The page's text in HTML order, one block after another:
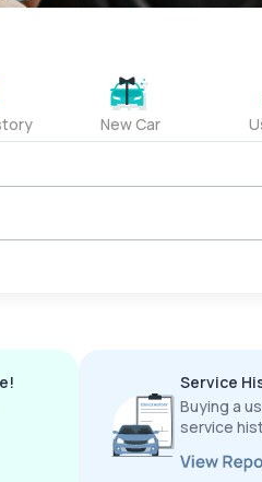
New Car
Service
Buying a
service